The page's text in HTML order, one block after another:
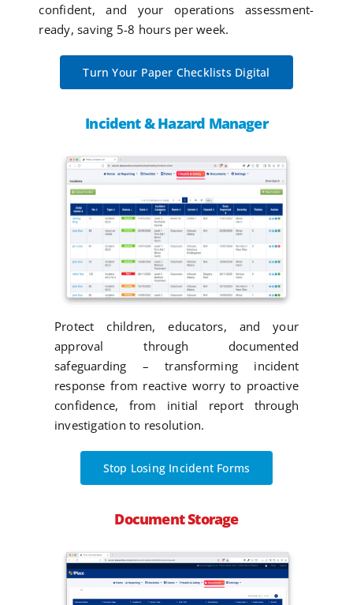
confident, and your operations assessment-
ready, saving 5-8 hours per week.
Turn Your Paper Checklists Digital
Incident & Hazard Manager
Protect children, educators, and your
approval through documented
safeguarding – transforming incident
response from reactive worry to proactive
confidence, from initial report through
investigation to resolution.
Stop Losing Incident Forms
Document Storage